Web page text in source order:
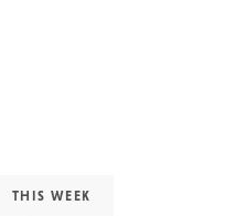
THIS WEEK